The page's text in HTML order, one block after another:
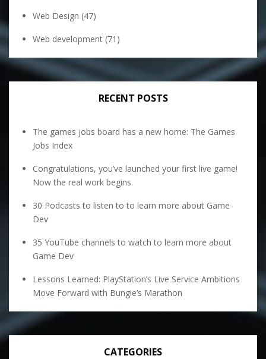
Web Design (47)
Web development (71)
RECENT POSTS
The games jobs board has a new home: The Games
Jobs Index
Congratulations, you’ve launched your first live game!
Now the real work begins.
30 Podcasts to listen to to learn more about Game
Dev
35 YouTube channels to watch to learn more about
Game Dev
Lessons Learned: PlayStation’s Live Service Ambitions
Move Forward with Bungie’s Marathon
CATEGORIES